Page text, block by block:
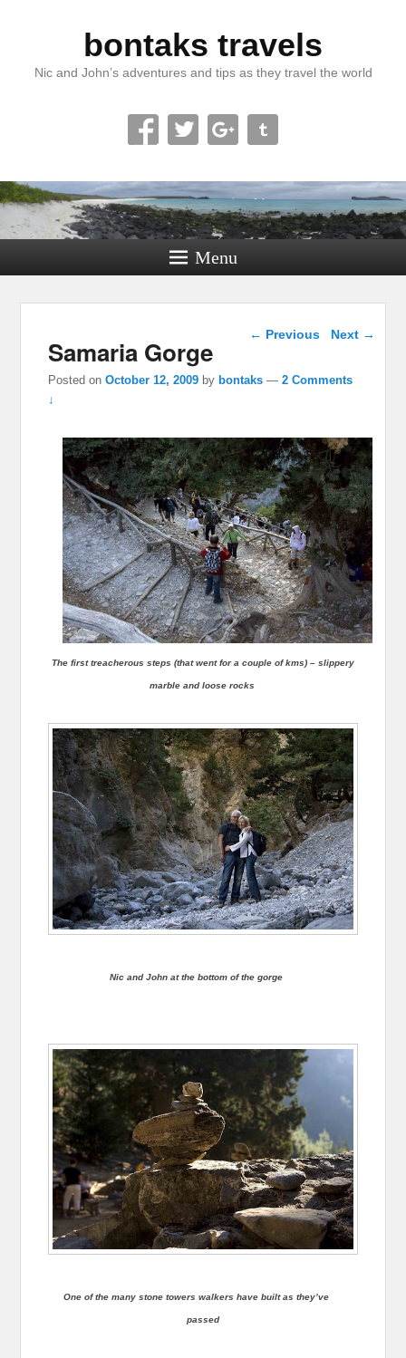
bontaks travels
Nic and John’s adventures and tips as they travel the world
Menu
Post navigation
← Previous Next →
Samaria Gorge
Posted onOctober 12, 2009 by bontaks —2 Comments
↓
The first treacherous steps (that went for a couple of kms) – slippery
marble and loose rocks
Nic and John at the bottom of the gorge
One of the many stone towers walkers have built as they’ve
passed